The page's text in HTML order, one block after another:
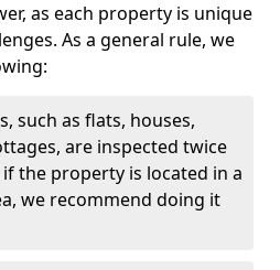
as each property is unique
As a general rule, we
such as flats, houses,
are inspected twice
the property is located in a
we recommend doing it